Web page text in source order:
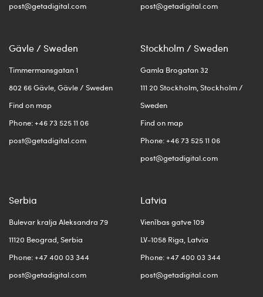
post@getadigital.com
post@getadigital.com
Gävle / Sweden
Timmermansgatan 1
802 66 Gävle, Gävle / Sweden
Find on map
Phone: +46 73 525 11 06
post@getadigital.com
Stockholm / Sweden
Gamla Brogatan 32
111 20 Stockholm, Stockholm /
Sweden
Find on map
Phone: +46 73 525 11 06
post@getadigital.com
Serbia
Bulevar kralja Aleksandra 79
11120 Beograd, Serbia
Phone: +47 400 03 344
post@getadigital.com
Latvia
Vienības gatve 109
LV-1058 Riga, Latvia
Phone: +47 400 03 344
post@getadigital.com